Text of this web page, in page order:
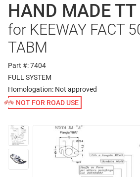
HAND MADE TT
for KEEWAY FACT
TABM
Part #: 7404
FULL SYSTEM
Homologation: Not approved
NOT FOR ROAD USE